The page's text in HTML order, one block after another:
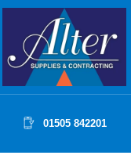
01505 842201